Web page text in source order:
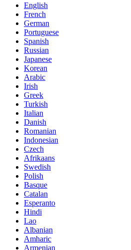
English
French
German
Portuguese
Spanish
Russian
Japanese
Korean
Arabic
Irish
Greek
Turkish
Italian
Danish
Romanian
Indonesian
Czech
Afrikaans
Swedish
Polish
Basque
Catalan
Esperanto
Hindi
Lao
Albanian
Amharic
Armenian